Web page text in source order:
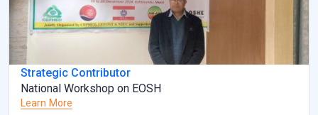
Strategic Contributor
National Workshop on EOSH
Learn More